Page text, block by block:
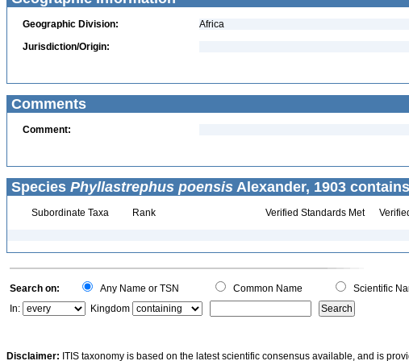
Geographic Division:
Africa
Jurisdiction/Origin:
Comments
Comment:
Species Phyllastrephus poensis Alexander, 1903
Subordinate Taxa Rank Verified Standards Met
Search on: Any Name or TSN Common Name Scientific
In:
Kingdom
Disclaimer: ITIS taxonomy is based on the latest scientific consensus available, and is